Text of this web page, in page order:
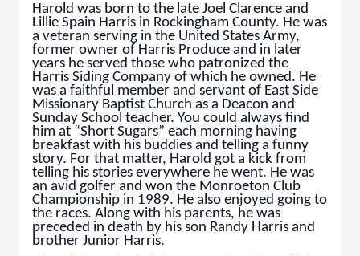
Harold was born to the late Joel Clarence and
Lillie Spain Harris in Rockingham County. He was
a veteran serving in the United States Army,
former owner of Harris Produce and in later
years he served those who patronized the
Harris Siding Company of which he owned. He
was a faithful member and servant of East Side
Missionary Baptist Church as a Deacon and
Sunday School teacher. You could always find
him at “Short Sugars” each morning having
breakfast with his buddies and telling a funny
story. For that matter, Harold got a kick from
telling his stories everywhere he went. He was
an avid golfer and won the Monroeton Club
Championship in 1989. He also enjoyed going to
the races. Along with his parents, he was
preceded in death by his son Randy Harris and
brother Junior Harris.